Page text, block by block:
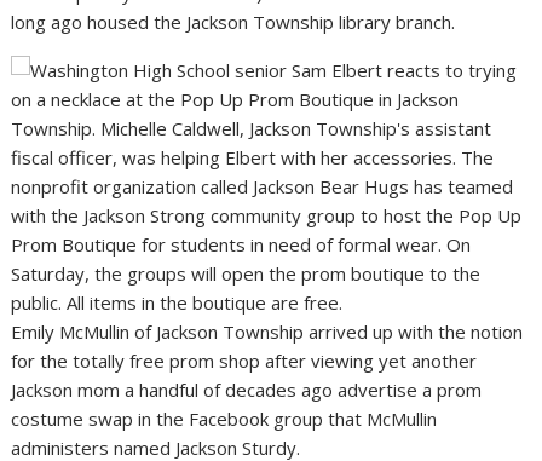
long ago housed the Jackson Township library branch.
Emily McMullin of Jackson Township arrived up with the notion
for the totally free prom shop after viewing yet another
Jackson mom a handful of decades ago advertise a prom
costume swap in the Facebook group that McMullin
administers named Jackson Sturdy.